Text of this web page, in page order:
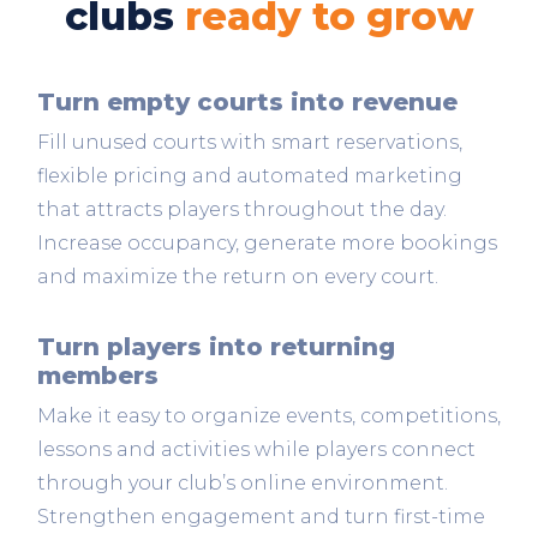
clubs ready to grow
Turn empty courts into revenue
Fill unused courts with smart reservations,
flexible pricing and automated marketing
that attracts players throughout the day.
Increase occupancy, generate more bookings
and maximize the return on every court.
Turn players into returning
members
Make it easy to organize events, competitions,
lessons and activities while players connect
through your club’s online environment.
Strengthen engagement and turn first-time